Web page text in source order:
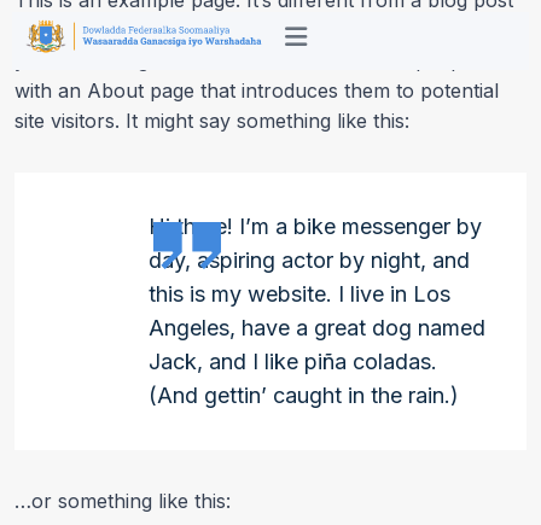
because it will stay in one place and will show up in
your site navigation (in most themes). Most people start
with an About page that introduces them to potential
site visitors. It might say something like this:
Hi there! I’m a bike messenger by
day, aspiring actor by night, and
this is my website. I live in Los
Angeles, have a great dog named
Jack, and I like piña coladas.
(And gettin’ caught in the rain.)
…or something like this: